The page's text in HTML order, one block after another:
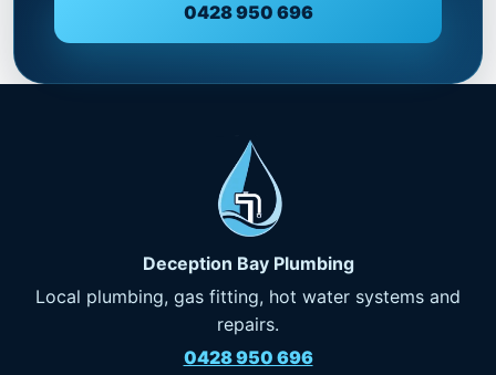
0428 950 696
Deception Bay Plumbing
Local plumbing, gas fitting, hot water systems and
repairs.
0428 950 696